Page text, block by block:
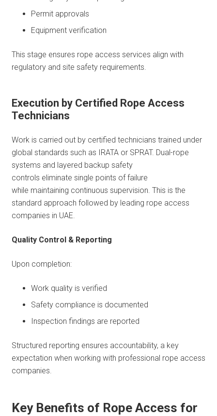
Permit approvals
Equipment verification
This stage ensures rope access services align with
regulatory and site safety requirements.
Execution by Certified Rope Access
Technicians
Work is carried out by certified technicians trained under
global standards such as IRATA or SPRAT. Dual-rope
systems and layered backup safety
controls eliminate single points of failure
while maintaining continuous supervision. This is the
standard approach followed by leading rope access
companies in UAE.
Quality Control & Reporting
Upon completion:
Work quality is verified
Safety compliance is documented
Inspection findings are reported
Structured reporting ensures accountability, a key
expectation when working with professional rope access
companies.
Key Benefits of Rope Access for